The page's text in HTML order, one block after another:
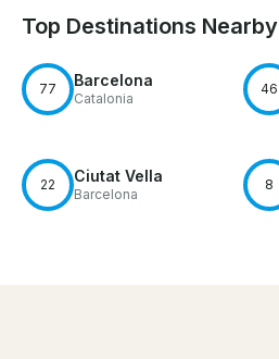
Top Destinations Nearby
77 Barcelona
Catalonia
46
22 Ciutat Vella
Barcelona
8